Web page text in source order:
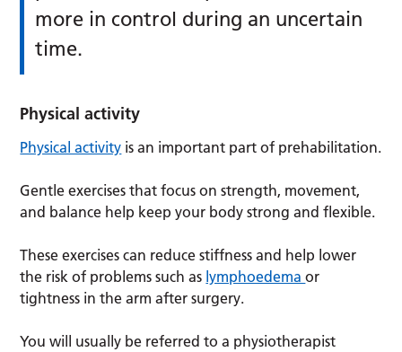
more in control during an uncertain
time.
Physical activity
Physical activity is an important part of prehabilitation.
Gentle exercises that focus on strength, movement,
and balance help keep your body strong and flexible.
These exercises can reduce stiffness and help lower
the risk of problems such as lymphoedemaor
tightness in the arm after surgery.
You will usually be referred to a physiotherapist